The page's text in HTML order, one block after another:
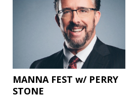
MANNA FEST w/ PERRY
STONE